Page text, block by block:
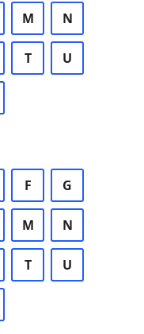
M N
T U
F G
M N
T U